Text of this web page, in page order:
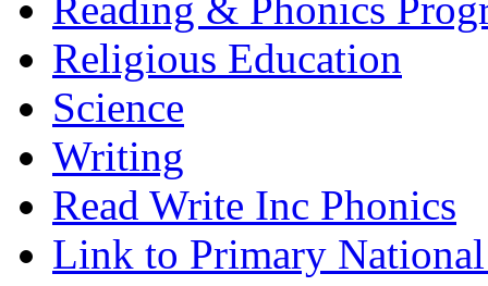
Reading & Phonics
Religious Education
Science
Writing
Read Write Inc Phonics
Link to Primary